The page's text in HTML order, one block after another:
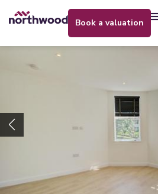
book a valuation